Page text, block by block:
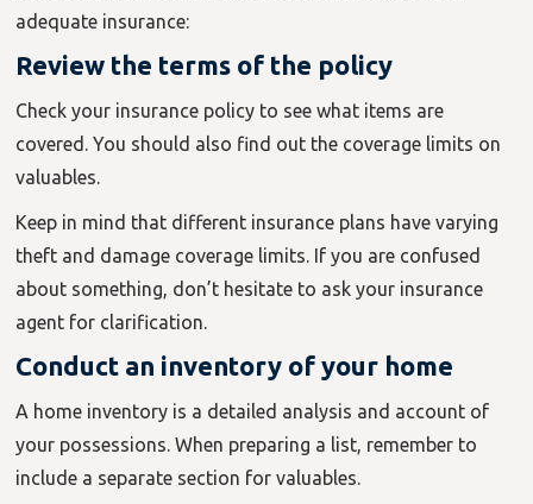
adequate insurance:
Review the terms of the policy
Check your insurance policy to see what items are
covered. You should also find out the coverage limits on
valuables.
Keep in mind that different insurance plans have varying
theft and damage coverage limits. If you are confused
about something, don’t hesitate to ask your insurance
agent for clarification.
Conduct an inventory of your home
A home inventory is a detailed analysis and account of
your possessions. When preparing a list, remember to
include a separate section for valuables.